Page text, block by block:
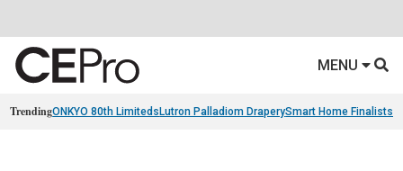
MENU
TrendingONKYO 80th Limiteds Lutron Palladiom DraperySmart Home Finalists